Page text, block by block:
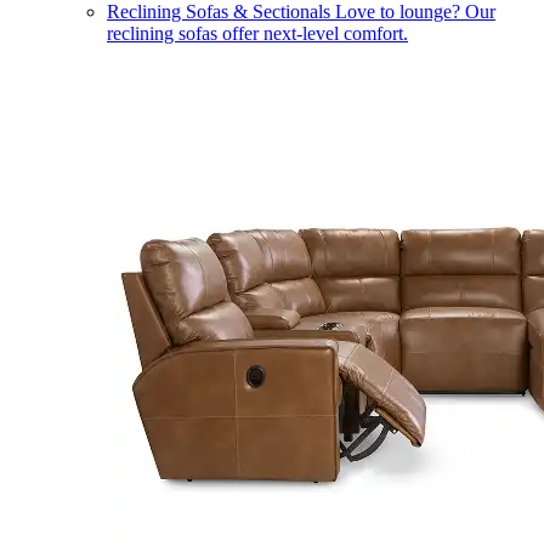
Reclining Sofas & Sectionals Love to lounge? Our
reclining sofas offer next-level comfort.